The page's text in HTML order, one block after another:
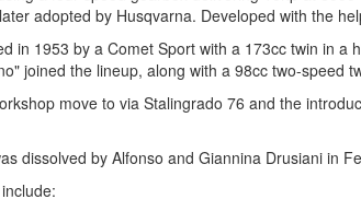
adopted by Husqvarna. Developed with the
in 1953 by a Comet Sport with a 173cc twin in
joined the lineup, along with a 98cc two-speed
move to via Stalingrado 76 and the
dissolved by Alfonso and Giannina Drusiani in
include: